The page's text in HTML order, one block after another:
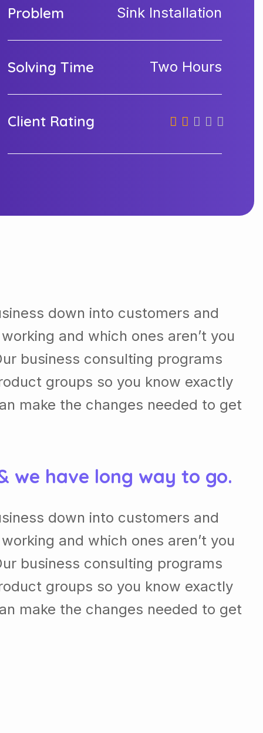
Problem Sink Installation
Solving Time Two Hours
Client Rating
down into customers and
and which ones aren’t you
business consulting programs
groups so you know exactly
make the changes needed to get
we have long way to go.
down into customers and
and which ones aren’t you
business consulting programs
groups so you know exactly
make the changes needed to get